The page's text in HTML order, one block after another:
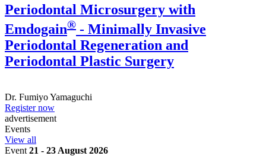
Periodontal Microsurgery with
Emdogain® - Minimally Invasive
Periodontal Regeneration and
Periodontal Plastic Surgery
Dr. Fumiyo Yamaguchi
Register now
advertisement
Events
View all
Event 21 - 23 August 2026